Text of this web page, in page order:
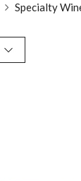
Specialty